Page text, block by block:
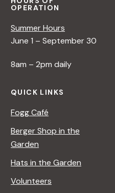
OPERATION
Summer Hours
June 1 – September 30
8am – 2pm daily
QUICK LINKS
Fogg Café
Berger Shop in the
Garden
Hats in the Garden
Volunteers